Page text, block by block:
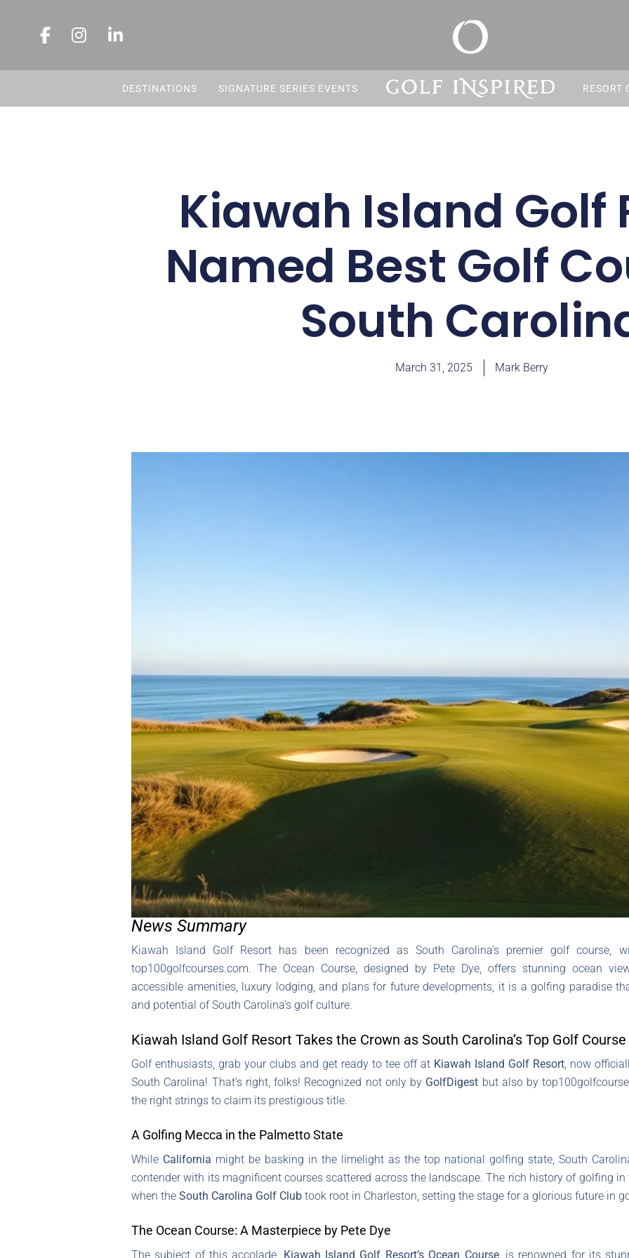
DESTINATIONS SIGNATURE SERIES EVENTS RESORT
Kiawah Island Golf
Named Best Golf
South
March 31, 2025 Mark Berry
News Summary
Kiawah Island Golf Resort has been recognized as South Carolina’s premier golf course,
top100golfcourses.com. The Ocean Course, designed by Pete Dye, offers stunning ocean
accessible amenities, luxury lodging, and plans for future developments, it is a golfing paradise
and potential of South Carolina’s golf culture.
Kiawah Island Golf Resort Takes the Crown as South Carolina’s Top Golf Course
Golf enthusiasts, grab your clubs and get ready to tee off at Kiawah Island Golf Resort, now
South Carolina! That’s right, folks! Recognized not only by GolfDigest but also by
the right strings to claim its prestigious title.
A Golfing Mecca in the Palmetto State
While California might be basking in the limelight as the top national golfing state, South
contender with its magnificent courses scattered across the landscape. The rich history of golfing
when the South Carolina Golf Club took root in Charleston, setting the stage for a glorious future in
The Ocean Course: A Masterpiece by Pete Dye
The subject of this accolade, Kiawah Island Golf Resort’s Ocean Course, is renowned for its